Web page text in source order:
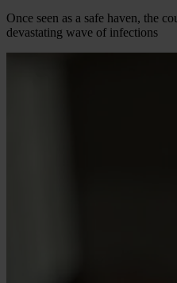
Once seen as a safe haven, the
devastating wave of infections